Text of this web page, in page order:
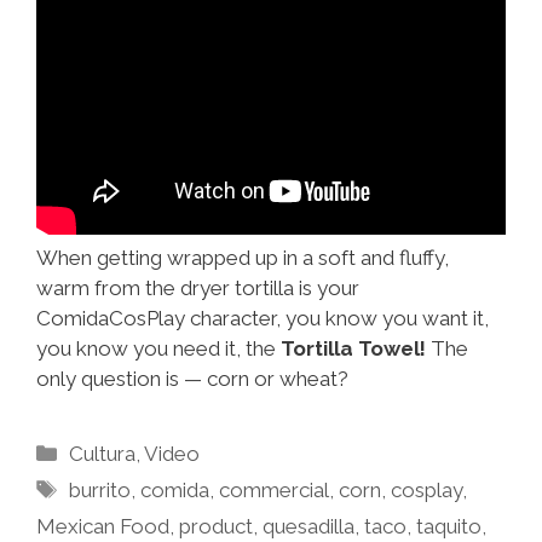
When getting wrapped up in a soft and fluffy,
warm from the dryer tortilla is your
ComidaCosPlay character, you know you want it,
you know you need it, the Tortilla Towel! The
only question is — corn or wheat?
Categories
Cultura ,Video
Tags
burrito ,comida ,commercial ,corn ,cosplay,
Mexican Food product quesadilla taco taquito